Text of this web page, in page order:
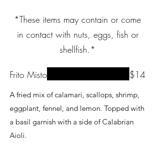
*These items may contain or come
in contact with nuts, eggs, fish or
shellfish.*
Frito Misto
A fried mix of calamari, scallops, shrimp,
eggplant, fennel, and lemon. Topped with
a basil garnish with a side of Calabrian
Aioli.
$14